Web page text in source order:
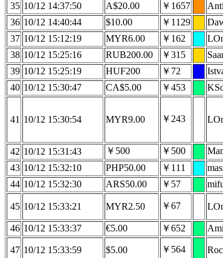
35 10/12 14:37:50 A$20.00 ￥1657
36 10/12 14:40:44 $10.00 ￥1129
37 10/12 15:12:19 MYR6.00 ￥162
38 10/12 15:25:16 RUB200.00 ￥315
39 10/12 15:25:19 HUF200 ￥72
40 10/12 15:30:47 CA$5.00 ￥453
41 10/12 15:30:54 MYR9.00 ￥243
42 10/12 15:31:43 ￥500 ￥500
43 10/12 15:32:10 PHP50.00 ￥111
44 10/12 15:32:30 ARS50.00 ￥57
45 10/12 15:33:21 MYR2.50 ￥67
46 10/12 15:33:37 €5.00 ￥652
47 10/12 15:33:59 $5.00 ￥564